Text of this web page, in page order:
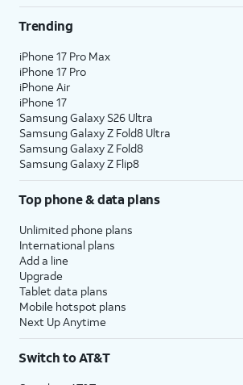
Trending
iPhone 17 Pro Max
iPhone 17 Pro
iPhone Air
iPhone 17
Samsung Galaxy S26 Ultra
Samsung Galaxy Z Fold8 Ultra
Samsung Galaxy Z Fold8
Samsung Galaxy Z Flip8
Top phone & data plans
Unlimited phone plans
International plans
Add a line
Upgrade
Tablet data plans
Mobile hotspot plans
Next Up Anytime
Switch to AT&T